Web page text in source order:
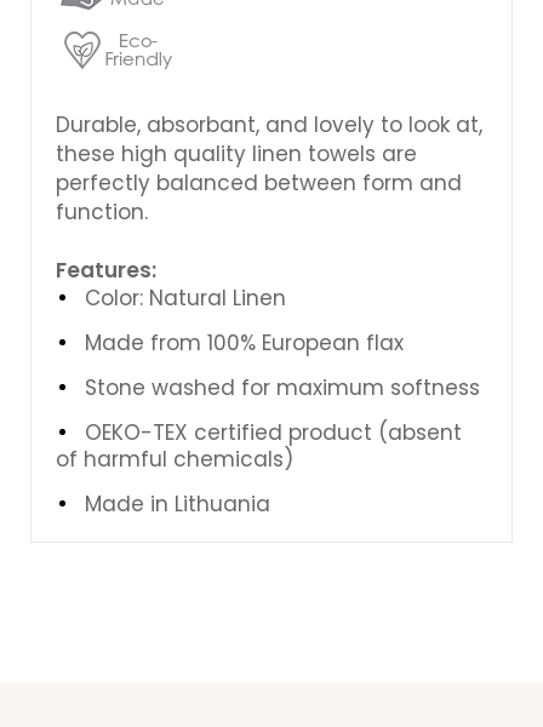
Durable, absorbant, and lovely to look at,
these high quality linen towels are
perfectly balanced between form and
function.
Features:
Color: Natural Linen
Made from 100% European flax
Stone washed for maximum softness
OEKO-TEX certified product (absent
of harmful chemicals)
Made in Lithuania